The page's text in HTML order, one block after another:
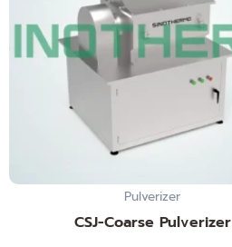
Pulverizer
CSJ-Coarse Pulverizer